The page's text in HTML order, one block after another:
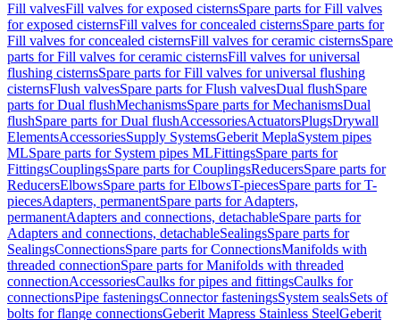
Fill valvesFill valves for exposed cisternsSpare parts for Fill valves
for exposed cisternsFill valves for concealed cisternsSpare parts for
Fill valves for concealed cisternsFill valves for ceramic cisternsSpare
parts for Fill valves for ceramic cisternsFill valves for universal
flushing cisternsSpare parts for Fill valves for universal flushing
cisternsFlush valvesSpare parts for Flush valvesDual flushSpare
parts for Dual flushMechanismsSpare parts for MechanismsDual
flushSpare parts for Dual flushAccessoriesActuatorsPlugsDrywall
ElementsAccessoriesSupply SystemsGeberit MeplaSystem pipes
MLSpare parts for System pipes MLFittingsSpare parts for
FittingsCouplingsSpare parts for CouplingsReducersSpare parts for
ReducersElbowsSpare parts for ElbowsT-piecesSpare parts for T-
piecesAdapters, permanentSpare parts for Adapters,
permanentAdapters and connections, detachableSpare parts for
Adapters and connections, detachableSealingsSpare parts for
SealingsConnectionsSpare parts for ConnectionsManifolds with
threaded connectionSpare parts for Manifolds with threaded
connectionAccessoriesCaulks for pipes and fittingsCaulks for
connectionsPipe fasteningsConnector fasteningsSystem sealsSets of
bolts for flange connectionsGeberit Mapress Stainless SteelGeberit